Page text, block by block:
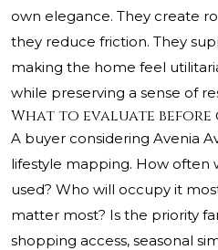
own elegance. They create
they reduce friction. They
making the home feel
while preserving a sense of
What to evaluate
A buyer considering Avenia
lifestyle mapping. How often
used? Who will occupy it
matter most? Is the priority
shopping access, seasonal